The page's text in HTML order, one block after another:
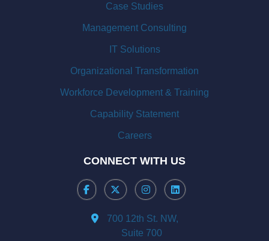
Case Studies
Management Consulting
IT Solutions
Organizational Transformation
Workforce Development & Training
Capability Statement
Careers
CONNECT WITH US
700 12th St. NW,
Suite 700